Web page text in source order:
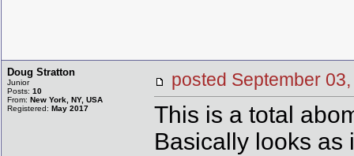
Doug Stratton
Junior
Posts: 10
From: New York, NY, USA
Registered: May 2017
posted September
This is a total
Basically looks as